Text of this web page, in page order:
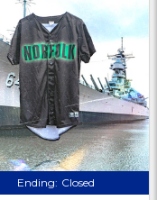
Ending: Closed